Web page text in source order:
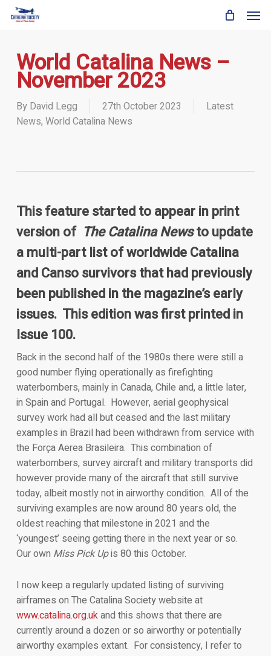
Skip
contentWorld Catalina News –
November 2023
By David Legg 27th October 2023
Latest
News, World Catalina News
This feature started to appear in print
version of The Catalina Newsto update
a multi-part list of worldwide Catalina
and Canso survivors that had previously
been published in the magazine’s early
issues. This edition was first printed in
Issue 100.
Back in the second half of the 1980s there were still a
good number flying operationally as firefighting
waterbombers, mainly in Canada, Chile and, a little later,
in Spain and Portugal. However, aerial geophysical
survey work had all but ceased and the last military
examples in Brazil had been withdrawn from service with
the Força Aerea Brasileira. This combination of
waterbombers, survey aircraft and military transports did
however provide many of the aircraft that still survive
today, albeit mostly not in airworthy condition. All of the
surviving examples are now around 80 years old, the
oldest reaching that milestone in 2021 and the
‘youngest’ seeing getting there in the next year or so.
Our own Miss Pick Upis 80 this October.
I now keep a regularly updated listing of surviving
airframes on The Catalina Society website at
www.catalina.org.ukand this shows that there are
currently around a dozen or so airworthy or potentially
airworthy examples extant. For consistency, I refer to